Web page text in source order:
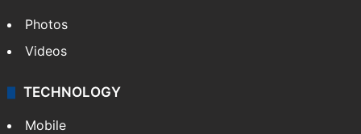
Photos
Videos
TECHNOLOGY
Mobile